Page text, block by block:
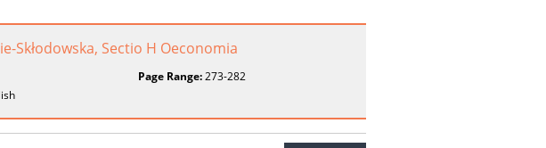
Skłodowska, Sectio H Oeconomia
Page Range:273-282